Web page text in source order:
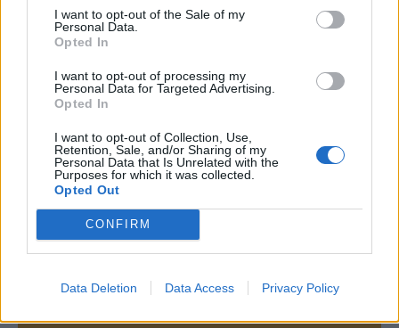
I want to opt-out of the Sale of my
Personal Data.
Opted In
I want to opt-out of processing my
Personal Data for Targeted Advertising.
Opted In
I want to opt-out of Collection, Use,
Retention, Sale, and/or Sharing of my
Personal Data that Is Unrelated with the
Purposes for which it was collected.
Opted Out
CONFIRM
Data Deletion Data Access Privacy Policy
Company Formation Hungary
Budapest Consulting Kft.
Budapest, Istenhegyi út 101/D, 1125
company@budapestconsulting.hu
Hotline:+36 30 220 1100
Menu